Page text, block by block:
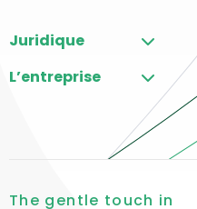
YouTube
LinkedIn
Juridique
L’entreprise
The gentle touch in